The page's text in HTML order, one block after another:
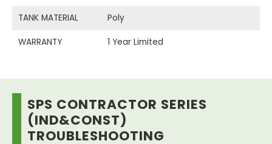
TANK MATERIAL Poly
WARRANTY 1 Year Limited
SPS CONTRACTOR SERIES
(IND&CONST)
TROUBLESHOOTING